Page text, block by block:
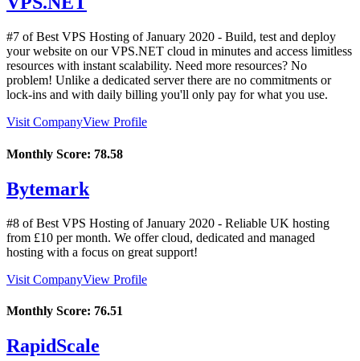
#7 of Best VPS Hosting ofJanuary 2020 - Build, test and deploy
your website on our VPS.NET cloud in minutes and access limitless
resources with instant scalability. Need more resources? No
problem! Unlike a dedicated server there are no commitments or
lock-ins and with daily billing you'll only pay for what you use.
Visit CompanyView Profile
Monthly Score: 78.58
Bytemark
#8 of Best VPS Hosting ofJanuary 2020 - Reliable UK hosting
from £10 per month. We offer cloud, dedicated and managed
hosting with a focus on great support!
Visit CompanyView Profile
Monthly Score: 76.51
RapidScale